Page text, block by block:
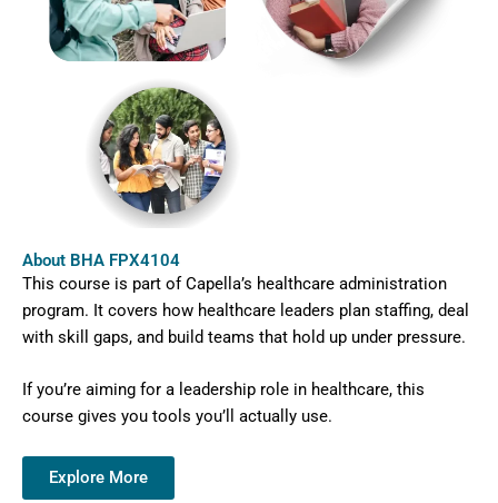
About BHA FPX4104
This course is part of Capella’s healthcare administration
program. It covers how healthcare leaders plan staffing, deal
with skill gaps, and build teams that hold up under pressure.
If you’re aiming for a leadership role in healthcare, this
course gives you tools you’ll actually use.
Explore More